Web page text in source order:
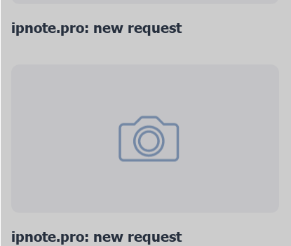
ipnote.pro: new request
ipnote.pro: new request